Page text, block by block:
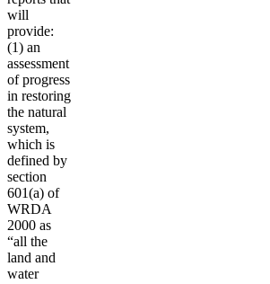
will
provide:
(1) an
assessment
of progress
in restoring
the natural
system,
which is
defined by
section
601(a) of
WRDA
2000 as
“all the
land and
water